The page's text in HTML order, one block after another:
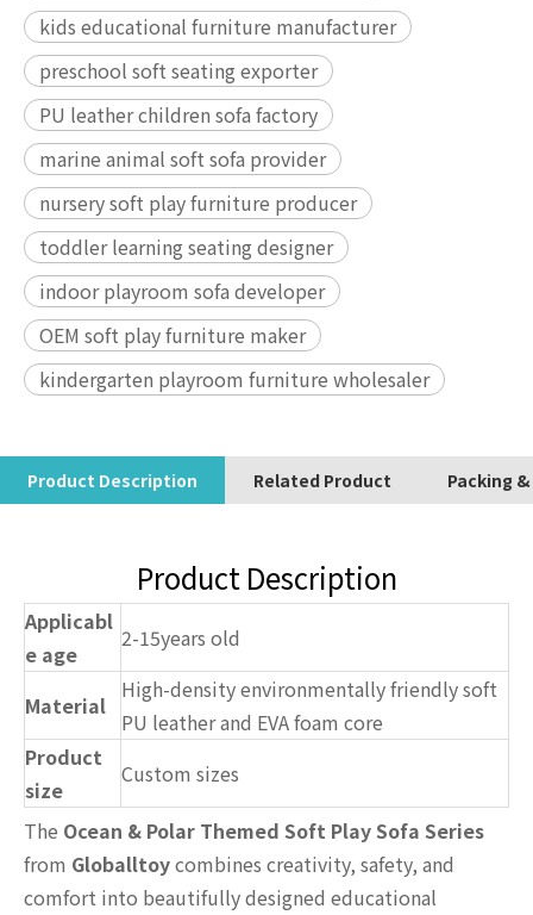
kids educational furniture manufacturer
preschool soft seating exporter
PU leather children sofa factory
marine animal soft sofa provider
nursery soft play furniture producer
toddler learning seating designer
indoor playroom sofa developer
OEM soft play furniture maker
kindergarten playroom furniture wholesaler
Product Description Related Product Packing
Product Description
Applicabl
e age
2-15years old
Material
High-density environmentally friendly soft
PU leather and EVA foam core
Product
size
Custom sizes
The Ocean & Polar Themed Soft Play Sofa Series
from Globalltoycombines creativity, safety, and
comfort into beautifully designed educational